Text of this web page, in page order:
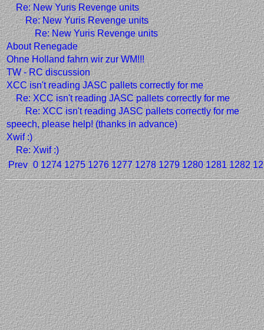
Re: New Yuris Revenge units
Re: New Yuris Revenge units
Re: New Yuris Revenge units
About Renegade
Ohne Holland fahrn wir zur WM!!!
TW - RC discussion
XCC isn't reading JASC pallets correctly for me
Re: XCC isn't reading JASC pallets correctly for me
Re: XCC isn't reading JASC pallets correctly for me
speech, please help! (thanks in advance)
Xwif :)
Re: Xwif :)
Prev 0 1274 1275 1276 1277 1278 1279 1280 1281 1282